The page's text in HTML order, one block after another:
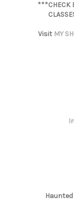
***CHECK
Visit MY